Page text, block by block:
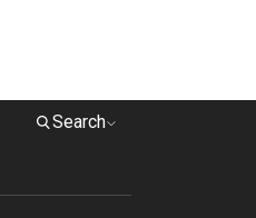
Search